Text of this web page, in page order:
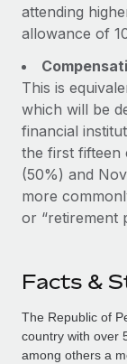
attending
allowance of
This is
which will be
financial
the first fifteen
(50%) and
more
or “retirement
Facts &
The Republic of
country with over
among others a